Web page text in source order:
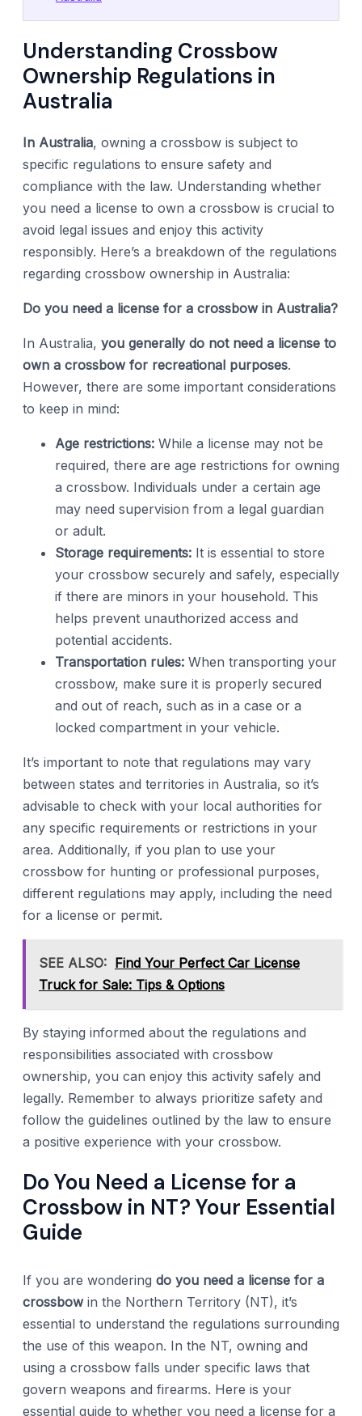
Understanding Crossbow
Ownership Regulations in
Australia
In Australia, owning a crossbow is subject to
specific regulations to ensure safety and
compliance with the law. Understanding whether
you need a license to own a crossbow is crucial to
avoid legal issues and enjoy this activity
responsibly. Here’s a breakdown of the regulations
regarding crossbow ownership in Australia:
Do you need a license for a crossbow in Australia?
In Australia, you generally do not need a license to
own a crossbow for recreational purposes.
However, there are some important considerations
to keep in mind:
Age restrictions: While a license may not be
required, there are age restrictions for owning
a crossbow. Individuals under a certain age
may need supervision from a legal guardian
or adult.
Storage requirements: It is essential to store
your crossbow securely and safely, especially
if there are minors in your household. This
helps prevent unauthorized access and
potential accidents.
Transportation rules: When transporting your
crossbow, make sure it is properly secured
and out of reach, such as in a case or a
locked compartment in your vehicle.
It’s important to note that regulations may vary
between states and territories in Australia, so it’s
advisable to check with your local authorities for
any specific requirements or restrictions in your
area. Additionally, if you plan to use your
crossbow for hunting or professional purposes,
different regulations may apply, including the need
for a license or permit.
SEE ALSO: Find Your Perfect Car License
Truck for Sale: Tips & Options
By staying informed about the regulations and
responsibilities associated with crossbow
ownership, you can enjoy this activity safely and
legally. Remember to always prioritize safety and
follow the guidelines outlined by the law to ensure
a positive experience with your crossbow.
Do You Need a License for a
Crossbow in NT? Your Essential
Guide
If you are wondering do you need a license for a
crossbowin the Northern Territory (NT), it’s
essential to understand the regulations surrounding
the use of this weapon. In the NT, owning and
using a crossbow falls under specific laws that
govern weapons and firearms. Here is your
essential guide to whether you need a license for a